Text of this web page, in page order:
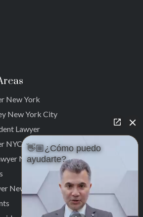
New York
New York City
Lawyer
NYC
NYC
New York
👋🏼¿Cómo puedo
ayudarte?